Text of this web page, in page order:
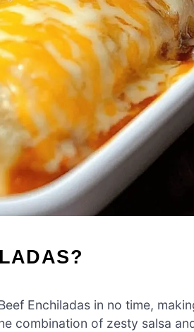
Enchiladas in no time,
combination of zesty salsa